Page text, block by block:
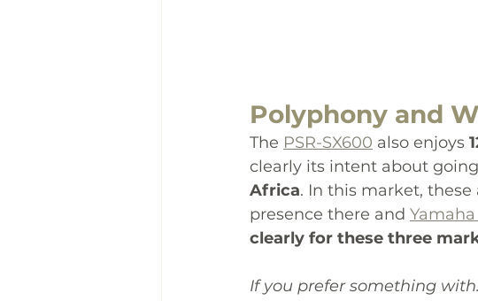
Polyphony and
The PSR-SX600 also enjoys
clearly its intent about
Africa. In this market,
presence there and Yamaha
clearly for these three
If you prefer something